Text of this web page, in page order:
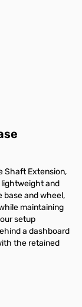
Shaft Extension,
and
base and wheel,
maintaining
setup
a dashboard
the retained